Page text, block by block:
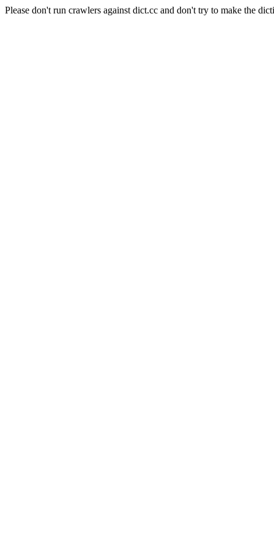
Please don't run crawlers against dict.cc and don't try to make the